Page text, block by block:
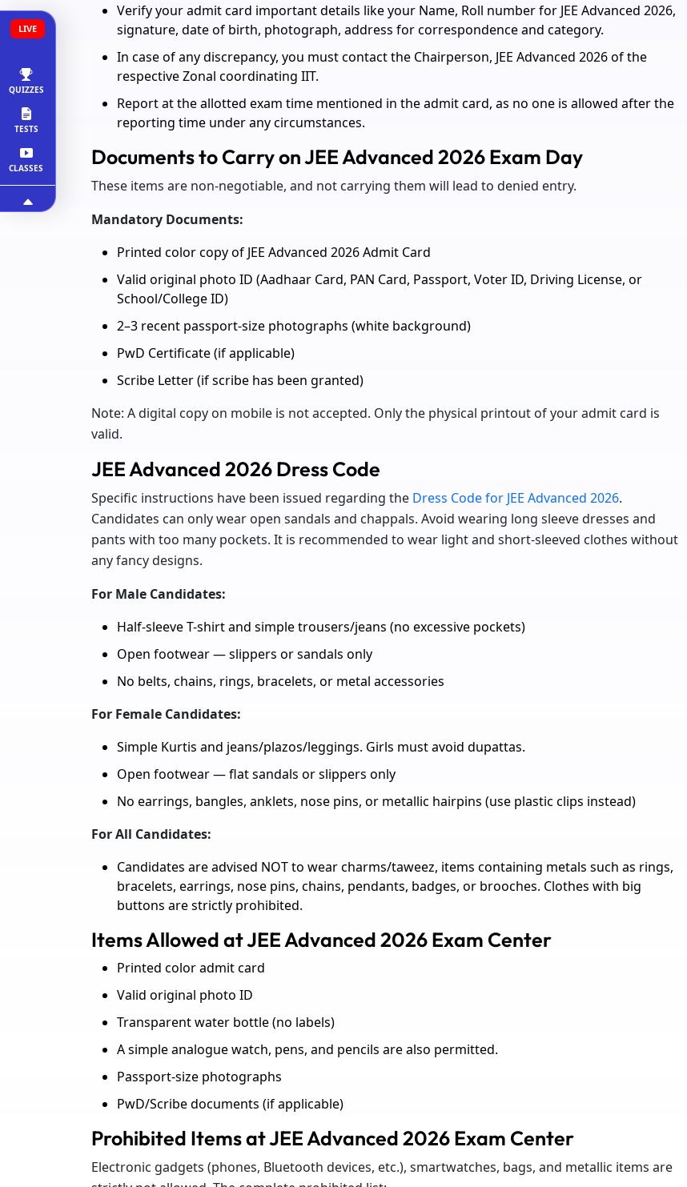
LIVE
QUIZZES
TESTS
CLASSES
Verify your admit card important details like your Name, Roll number for JEE Advanced 2026,
signature, date of birth, photograph, address for correspondence and category.
In case of any discrepancy, you must contact the Chairperson, JEE Advanced 2026 of the
respective Zonal coordinating IIT.
Report at the allotted exam time mentioned in the admit card, as no one is allowed after the
reporting time under any circumstances.
Documents to Carry on JEE Advanced 2026 Exam Day
These items are non-negotiable, and not carrying them will lead to denied entry.
Mandatory Documents:
Printed color copy of JEE Advanced 2026 Admit Card
Valid original photo ID (Aadhaar Card, PAN Card, Passport, Voter ID, Driving License, or
School/College ID)
2–3 recent passport-size photographs (white background)
PwD Certificate (if applicable)
Scribe Letter (if scribe has been granted)
Note: A digital copy on mobile is not accepted. Only the physical printout of your admit card is
valid.
JEE Advanced 2026 Dress Code
Specific instructions have been issued regarding the Dress Code for JEE Advanced 2026.
Candidates can only wear open sandals and chappals. Avoid wearing long sleeve dresses and
pants with too many pockets. It is recommended to wear light and short-sleeved clothes without
any fancy designs.
For Male Candidates:
Half-sleeve T-shirt and simple trousers/jeans (no excessive pockets)
Open footwear — slippers or sandals only
No belts, chains, rings, bracelets, or metal accessories
For Female Candidates:
Simple Kurtis and jeans/plazos/leggings. Girls must avoid dupattas.
Open footwear — flat sandals or slippers only
No earrings, bangles, anklets, nose pins, or metallic hairpins (use plastic clips instead)
For All Candidates:
Candidates are advised NOT to wear charms/taweez, items containing metals such as rings,
bracelets, earrings, nose pins, chains, pendants, badges, or brooches. Clothes with big
buttons are strictly prohibited.
Items Allowed at JEE Advanced 2026 Exam Center
Printed color admit card
Valid original photo ID
Transparent water bottle (no labels)
A simple analogue watch, pens, and pencils are also permitted.
Passport-size photographs
PwD/Scribe documents (if applicable)
Prohibited Items at JEE Advanced 2026 Exam Center
Electronic gadgets (phones, Bluetooth devices, etc.), smartwatches, bags, and metallic items are